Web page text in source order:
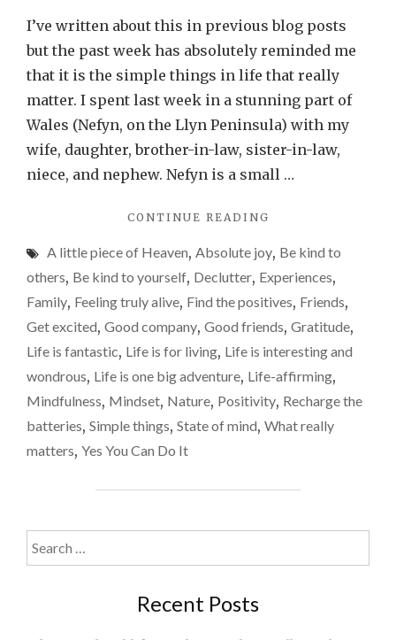
the
simple
things
that
really
matter
made
me
feel
again
I’ve written about this in previous blog posts
but the past week has absolutely reminded me
that it is the simple things in life that really
matter. I spent last week in a stunning part of
Wales (Nefyn, on the Llyn Peninsula) with my
wife, daughter, brother-in-law, sister-in-law,
niece, and nephew. Nefyn is a small …
CONTINUE READING
SIMPLE
THINGS
REALLY
MATTER
–
A
WEEK
AWAY
A little piece of Heaven, Absolute joy, Be kind to
others, Be kind to yourself, Declutter, Experiences,
Family, Feeling truly alive, Find the positives, Friends,
Get excited, Good company, Good friends, Gratitude,
Life is fantastic, Life is for living, Life is interesting and
wondrous, Life is one big adventure, Life-affirming,
Mindfulness, Mindset, Nature, Positivity, Recharge the
batteries, Simple things, State of mind, What really
matters, Yes You Can Do It
Search
for:
Recent Posts